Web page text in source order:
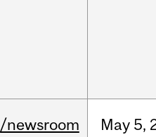
/newsroom May 5,